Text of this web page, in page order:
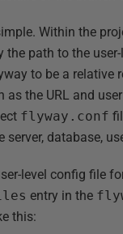
Within the
the path to the
to be a
the URL and
flyway.conf
server, database,
level config file
entry in the
this: